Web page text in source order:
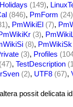
Holidays (149),
(846), PmForm (24)
, PmWikiEl (7),
(3),
(8), PmWikiSk
(3), Profiles
(47), TestDescription
(2), UTF8 (67),
possit delicata